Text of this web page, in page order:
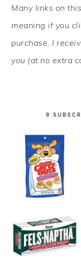
SIDEBAR
Many links on
meaning if you
purchase, I
you (at no extra
9